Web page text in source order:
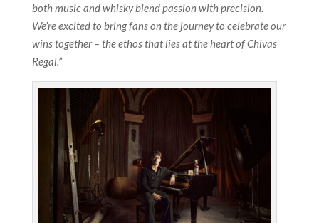
both music and whisky blend passion with precision.
We’re excited to bring fans on the journey to celebrate our
wins together – the ethos that lies at the heart of Chivas
Regal.”